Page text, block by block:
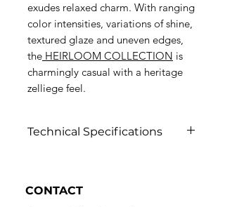
exudes relaxed charm. With ranging
color intensities, variations of shine,
textured glaze and uneven edges,
the HEIRLOOM COLLECTION is
charmingly casual with a heritage
zelliege feel.
Technical Specifications
CONTACT